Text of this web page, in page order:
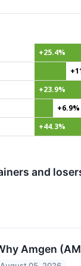
+25.4%
+23.9%
+6.9%
+44.3%
and
Amgen